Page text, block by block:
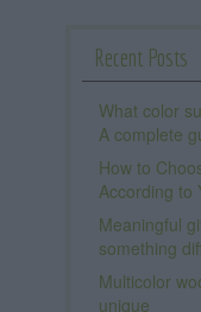
Recent Posts
What color
A complete
How to
According to
Meaningful
something
Multicolor
unique